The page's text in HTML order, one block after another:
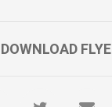
DOWNLOAD